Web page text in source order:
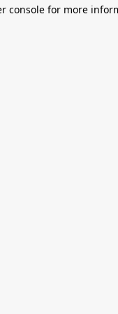
console for more